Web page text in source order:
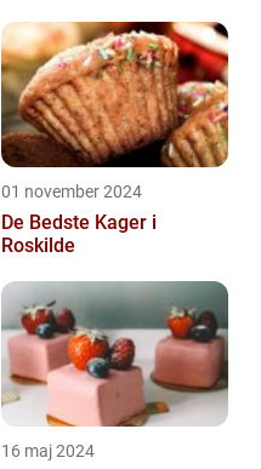
01 november 2024
De Bedste Kager i
Roskilde
16 maj 2024